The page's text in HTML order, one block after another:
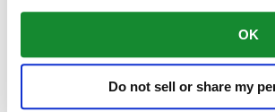
OK
Do not sell or share my
Stainless steel